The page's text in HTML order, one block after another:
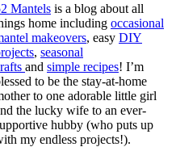
Mantels is a blog about all
home including occasional
makeovers, easy DIY
, seasonal
and simple recipes! I’m
to be the stay-at-home
to one adorable little girl
the lucky wife to an ever-
hubby (who puts up
my endless projects!).